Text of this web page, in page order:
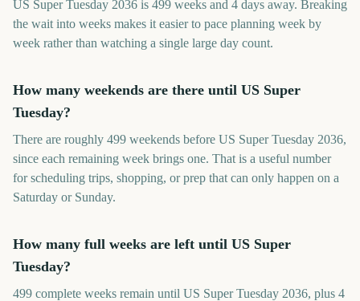
US Super Tuesday 2036 is 499 weeks and 4 days away. Breaking
the wait into weeks makes it easier to pace planning week by
week rather than watching a single large day count.
How many weekends are there until US Super
Tuesday?
There are roughly 499 weekends before US Super Tuesday 2036,
since each remaining week brings one. That is a useful number
for scheduling trips, shopping, or prep that can only happen on a
Saturday or Sunday.
How many full weeks are left until US Super
Tuesday?
499 complete weeks remain until US Super Tuesday 2036, plus 4